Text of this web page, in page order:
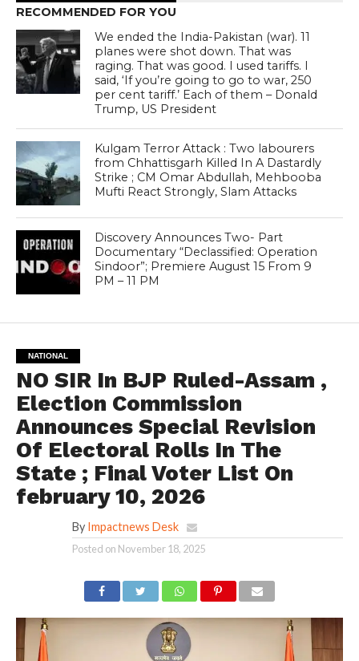
RECOMMENDED FOR YOU
We ended the India-Pakistan (war). 11
planes were shot down. That was
raging. That was good. I used tariffs. I
said, ‘If you’re going to go to war, 250
per cent tariff.’ Each of them – Donald
Trump, US President
Kulgam Terror Attack : Two labourers
from Chhattisgarh Killed In A Dastardly
Strike ; CM Omar Abdullah, Mehbooba
Mufti React Strongly, Slam Attacks
Discovery Announces Two- Part
Documentary “Declassified: Operation
Sindoor”; Premiere August 15 From 9
PM – 11 PM
NATIONAL
NO SIR In BJP Ruled-Assam ,
Election Commission
Announces Special Revision
Of Electoral Rolls In The
State ; Final Voter List On
february 10, 2026
By Impactnews Desk
Posted on November 18, 2025